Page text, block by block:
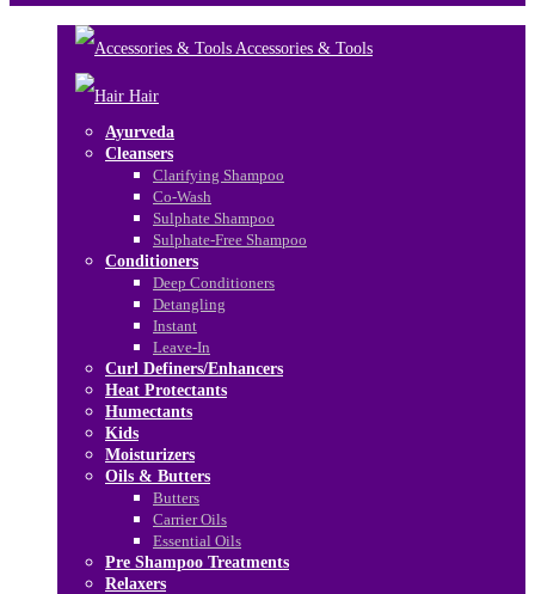
Accessories & Tools
Hair
Ayurveda
Cleansers
Clarifying Shampoo
Co-Wash
Sulphate Shampoo
Sulphate-Free Shampoo
Conditioners
Deep Conditioners
Detangling
Instant
Leave-In
Curl Definers/Enhancers
Heat Protectants
Humectants
Kids
Moisturizers
Oils & Butters
Butters
Carrier Oils
Essential Oils
Pre Shampoo Treatments
Relaxers